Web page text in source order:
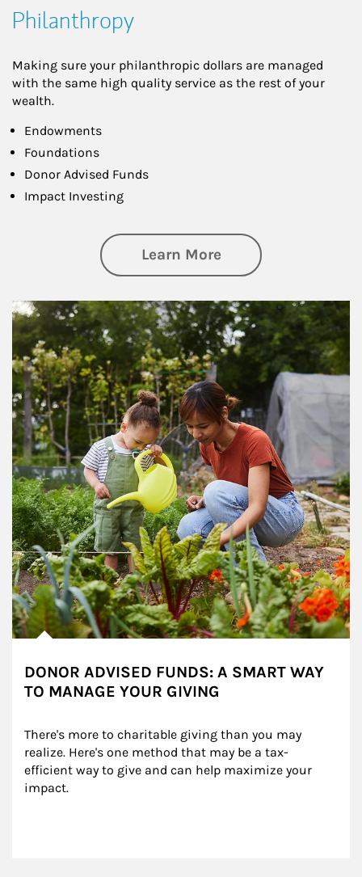
Philanthropy
Making sure your philanthropic dollars are managed
with the same high quality service as the rest of your
wealth.
Endowments
Foundations
Donor Advised Funds
Impact Investing
Learn Moreabout
Article Image
DONOR ADVISED FUNDS: A SMART WAY
TO MANAGE YOUR GIVING
There's more to charitable giving than you may
realize. Here's one method that may be a tax-
efficient way to give and can help maximize your
impact.